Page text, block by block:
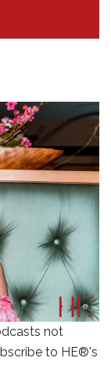
not
to HE®'s